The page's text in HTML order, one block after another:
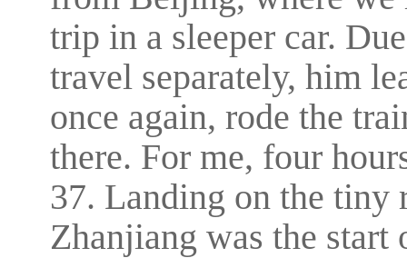
trip in a sleeper car.
travel separately, him
once again, rode the
there. For me, four
37. Landing on the tiny
Zhanjiang was the start